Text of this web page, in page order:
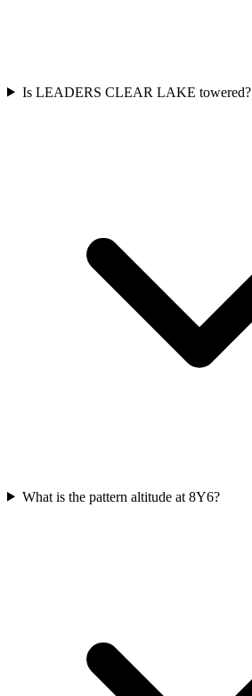
Is LEADERS CLEAR LAKE towered?
What is the pattern altitude at 8Y6?